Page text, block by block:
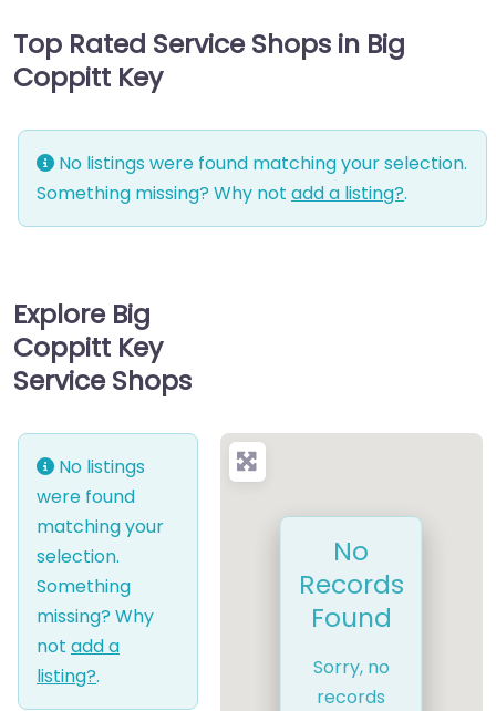
Top Rated Service Shops in Big
Coppitt Key
No listings were found matching your selection.
Something missing? Why not add a listing?.
Explore Big
Coppitt Key
Service Shops
No listings
were found
matching your
selection.
Something
missing? Why
not add a
listing?.
No
Records
Found
Sorry, no
records